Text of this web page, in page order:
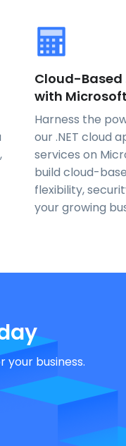
Cloud-Based
with
Harness the
our .NET cloud
services on
build cloud-
flexibility,
your growing
your business.